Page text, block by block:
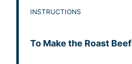
INSTRUCTIONS
To Make the Roast Beef